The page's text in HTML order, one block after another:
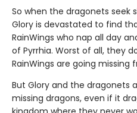
So when the dragonets seek
Glory is devastated to find
RainWings who nap all day
of Pyrrhia. Worst of all, they
RainWings are going
But Glory and the dragonets
missing dragons, even if it